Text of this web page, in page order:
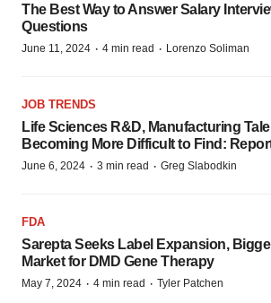
The Best Way to Answer Salary
Questions
June 11, 2024 · 4 min read · Lorenzo Soliman
JOB TRENDS
Life Sciences R&D, Manufacturing
Becoming More Difficult to Find:
June 6, 2024 · 3 min read · Greg Slabodkin
FDA
Sarepta Seeks Label Expansion,
Market for DMD Gene Therapy
May 7, 2024 · 4 min read · Tyler Patchen